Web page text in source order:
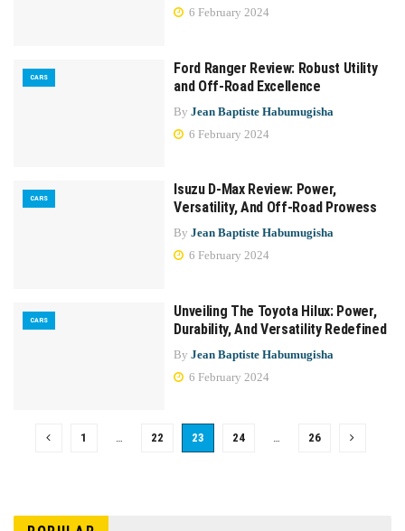
6 February 2024
CARS
Ford Ranger Review: Robust Utility
and Off-Road Excellence
By Jean Baptiste Habumugisha
6 February 2024
CARS
Isuzu D-Max Review: Power,
Versatility, And Off-Road Prowess
By Jean Baptiste Habumugisha
6 February 2024
CARS
Unveiling The Toyota Hilux: Power,
Durability, And Versatility Redefined
By Jean Baptiste Habumugisha
6 February 2024
1 … 22 23 24 … 26